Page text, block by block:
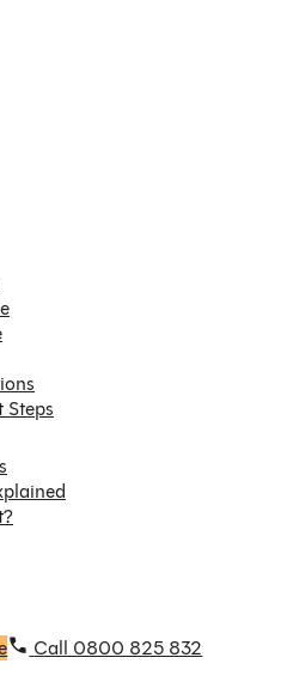
Call 0800 825 832